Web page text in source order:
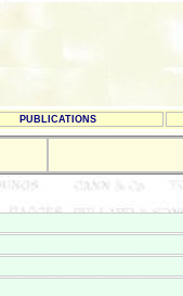
PUBLICATIONS